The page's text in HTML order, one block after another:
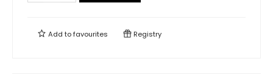
Add tofavourites Registry